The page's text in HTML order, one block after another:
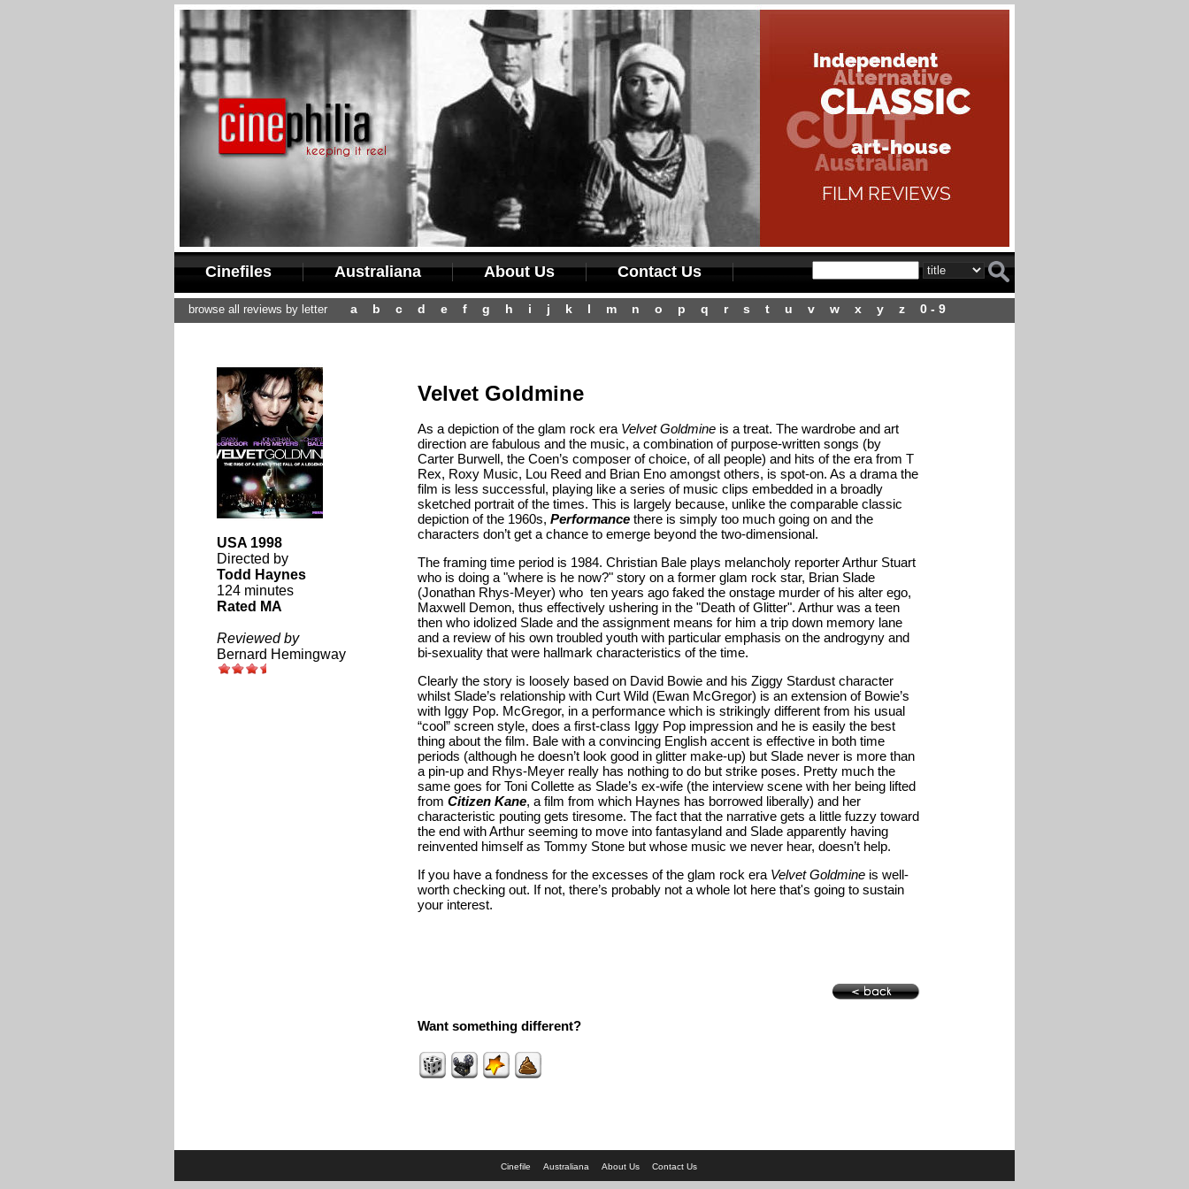
Cinefiles Australiana About Us Contact Us
browse all reviews by letter a b c d e f g h i j k l m n o p q r s t u v w x y z 0 - 9
USA 1998
Directed by
Todd Haynes
124 minutes
Rated MA
Reviewed by
Bernard Hemingway
Velvet Goldmine
As a depiction of the glam rock era Velvet Goldmineis a treat. The wardrobe and art
direction are fabulous and the music, a combination of purpose-written songs (by
Carter Burwell, the Coen’s composer of choice, of all people) and hits of the era from T
Rex, Roxy Music, Lou Reed and Brian Eno amongst others, is spot-on. As a drama the
film is less successful, playing like a series of music clips embedded in a broadly
sketched portrait of the times. This is largely because, unlike the comparable classic
depiction of the 1960s, Performancethere is simply too much going on and the
characters don’t get a chance to emerge beyond the two-dimensional.
The framing time period is 1984. Christian Bale plays melancholy reporter Arthur Stuart
who is doing a "where is he now?" story on a former glam rock star, Brian Slade
(Jonathan Rhys-Meyer) who ten years ago faked the onstage murder of his alter ego,
Maxwell Demon, thus effectively ushering in the "Death of Glitter". Arthur was a teen
then who idolized Slade and the assignment means for him a trip down memory lane
and a review of his own troubled youth with particular emphasis on the androgyny and
bi-sexuality that were hallmark characteristics of the time.
Clearly the story is loosely based on David Bowie and his Ziggy Stardust character
whilst Slade’s relationship with Curt Wild (Ewan McGregor) is an extension of Bowie’s
with Iggy Pop. McGregor, in a performance which is strikingly different from his usual
“cool” screen style, does a first-class Iggy Pop impression and he is easily the best
thing about the film. Bale with a convincing English accent is effective in both time
periods (although he doesn’t look good in glitter make-up) but Slade never is more than
a pin-up and Rhys-Meyer really has nothing to do but strike poses. Pretty much the
same goes for Toni Collette as Slade’s ex-wife (the interview scene with her being lifted
from Citizen Kane, a film from which Haynes has borrowed liberally) and her
characteristic pouting gets tiresome. The fact that the narrative gets a little fuzzy toward
the end with Arthur seeming to move into fantasyland and Slade apparently having
reinvented himself as Tommy Stone but whose music we never hear, doesn’t help.
If you have a fondness for the excesses of the glam rock era Velvet Goldmineis well-
worth checking out. If not, there’s probably not a whole lot here that's going to sustain
your interest.
Want something different?
Cinefile Australiana About Us Contact Us